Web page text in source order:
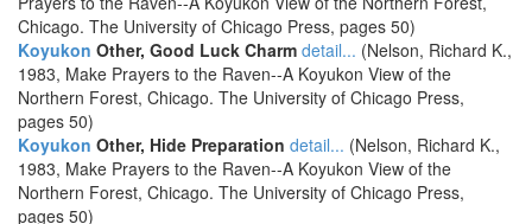
Chicago. The University of Chicago Press, pages 50)
Koyukon Other, Good Luck Charm detail... (Nelson, Richard K.,
1983, Make Prayers to the Raven--A Koyukon View of the
Northern Forest, Chicago. The University of Chicago Press,
pages 50)
Koyukon Other, Hide Preparation detail... (Nelson, Richard K.,
1983, Make Prayers to the Raven--A Koyukon View of the
Northern Forest, Chicago. The University of Chicago Press,
pages 50)